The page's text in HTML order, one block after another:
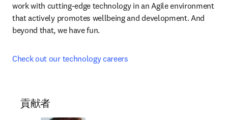
work with cutting-edge technology in an Agile environment
that actively promotes wellbeing and development. And
beyond that, we have fun.
Check out our technology careers
貢献者